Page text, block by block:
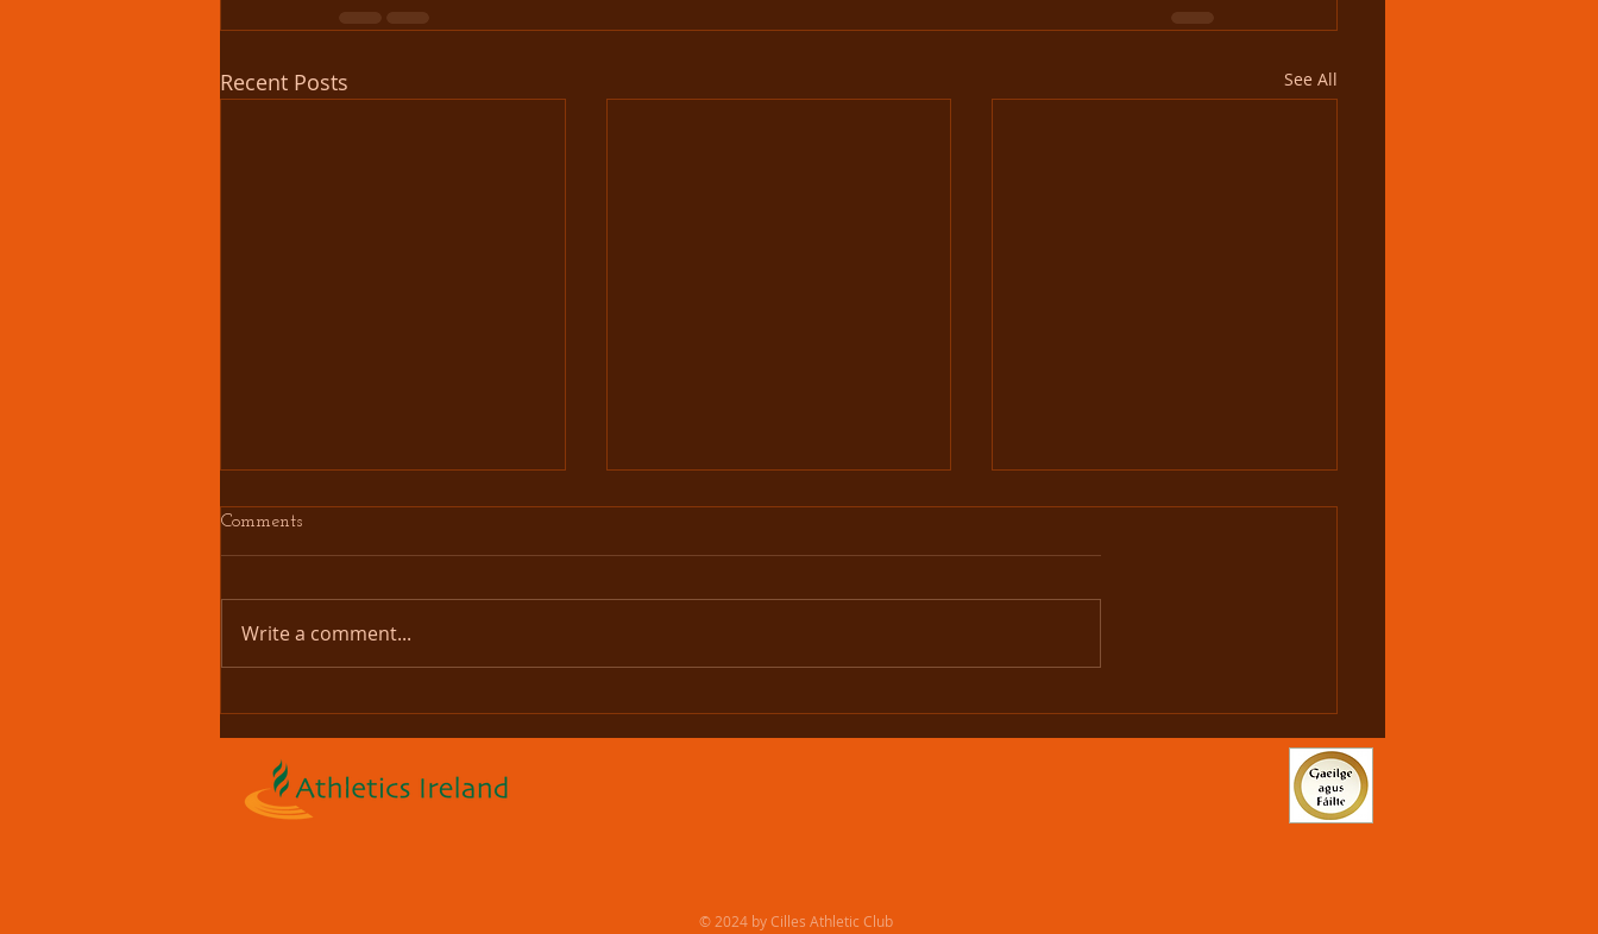
Recent Posts See All
Couch 2 Bettystown 5K
What a night in Navan!
Comments
Write a comment...
© 2024 by Cilles Athletic Club